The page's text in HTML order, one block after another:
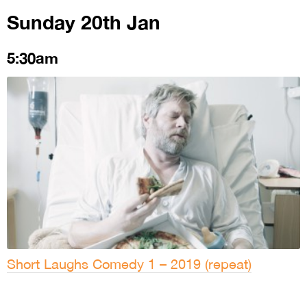
Sunday 20th Jan
5:30am
Short Laughs Comedy 1 – 2019 (repeat)